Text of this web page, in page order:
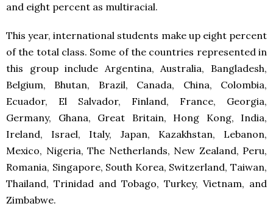
and eight percent as multiracial.
This year, international students make up eight percent
of the total class. Some of the countries represented in
this group include Argentina, Australia, Bangladesh,
Belgium, Bhutan, Brazil, Canada, China, Colombia,
Ecuador, El Salvador, Finland, France, Georgia,
Germany, Ghana, Great Britain, Hong Kong, India,
Ireland, Israel, Italy, Japan, Kazakhstan, Lebanon,
Mexico, Nigeria, The Netherlands, New Zealand, Peru,
Romania, Singapore, South Korea, Switzerland, Taiwan,
Thailand, Trinidad and Tobago, Turkey, Vietnam, and
Zimbabwe.